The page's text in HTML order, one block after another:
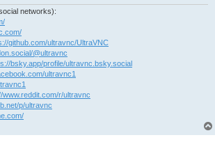
networks):
github.com/ultravnc/UltraVNC
@ultravnc
bsky.app/profile/ultravnc.bsky.social
ultravnc1
www.reddit.com/r/ultravnc
p/ultravnc